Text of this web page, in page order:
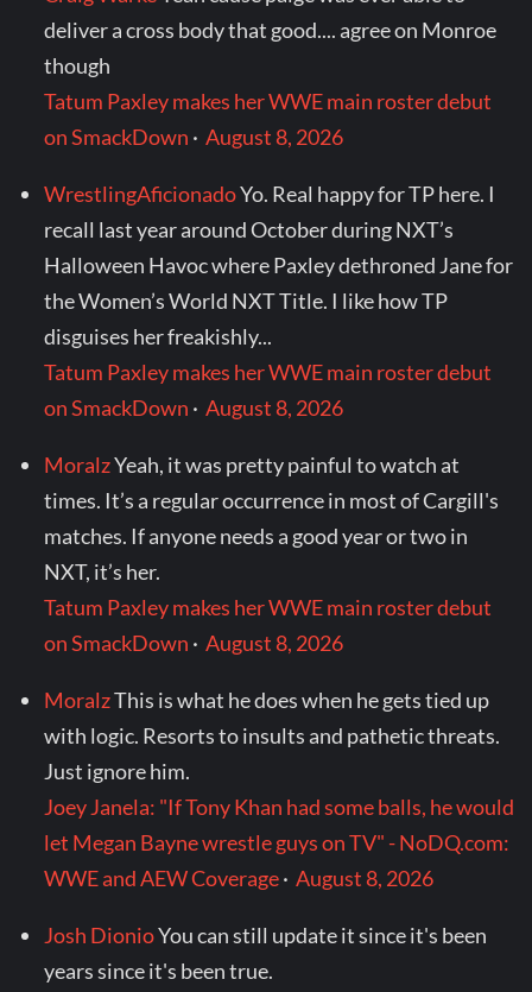
deliver a cross body that good.... agree on Monroe
though
Tatum Paxley makes her WWE main roster debut
on SmackDown ·August 8, 2026
WrestlingAficionadoYo. Real happy for TP here. I
recall last year around October during NXT’s
Halloween Havoc where Paxley dethroned Jane for
the Women’s World NXT Title. I like how TP
disguises her freakishly...
Tatum Paxley makes her WWE main roster debut
on SmackDown ·August 8, 2026
MoralzYeah, it was pretty painful to watch at
times. It’s a regular occurrence in most of Cargill's
matches. If anyone needs a good year or two in
NXT, it’s her.
Tatum Paxley makes her WWE main roster debut
on SmackDown ·August 8, 2026
MoralzThis is what he does when he gets tied up
with logic. Resorts to insults and pathetic threats.
Just ignore him.
Joey Janela: "If Tony Khan had some balls, he would
let Megan Bayne wrestle guys on TV" - NoDQ.com:
WWE and AEW Coverage·August 8, 2026
Josh DionioYou can still update it since it's been
years since it's been true.